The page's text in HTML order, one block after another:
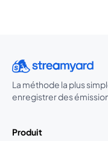
La méthode la plus
enregistrer des
Produit